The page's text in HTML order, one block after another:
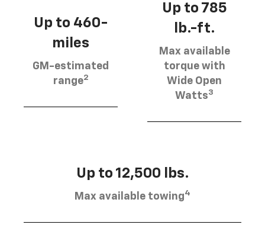
Up to 460-
miles
GM-estimated
range2
Up to 785
lb.-ft.
Max available
torque with
Wide Open
Watts3
Up to 12,500 lbs.
Max available towing4